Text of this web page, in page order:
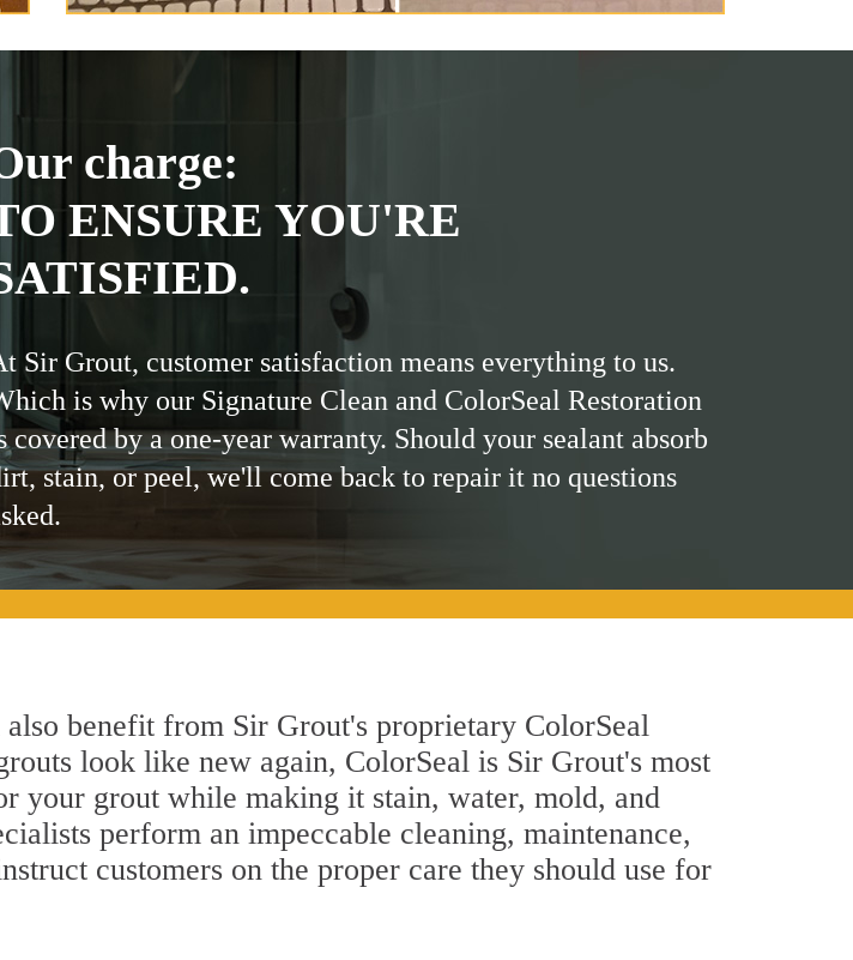
charge:
ENSURE YOU'RE
Sir Grout, customer satisfaction means everything to us.
is why our Signature Clean and ColorSeal Restoration
covered by a one-year warranty. Should your sealant absorb
stain, or peel, we'll come back to repair it no questions
benefit from Sir Grout's proprietary ColorSeal
look like new again, ColorSeal is Sir Grout's most
your grout while making it stain, water, mold, and
perform an impeccable cleaning, maintenance,
customers on the proper care they should use for